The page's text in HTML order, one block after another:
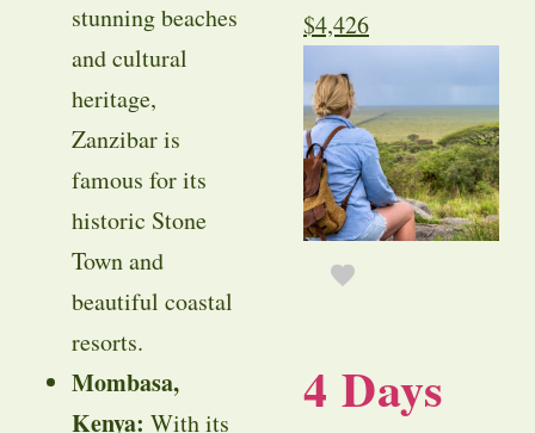
stunning beaches
and cultural
heritage,
Zanzibar is
famous for its
historic Stone
Town and
beautiful coastal
resorts.
Mombasa,
Kenya: With its
$4,426
4 Days